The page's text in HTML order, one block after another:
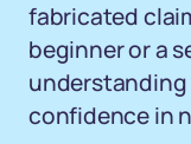
fabricated
beginner or a
confidence in